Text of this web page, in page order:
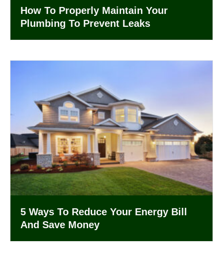
How To Properly Maintain Your
Plumbing To Prevent Leaks
5 Ways To Reduce Your Energy Bill
And Save Money